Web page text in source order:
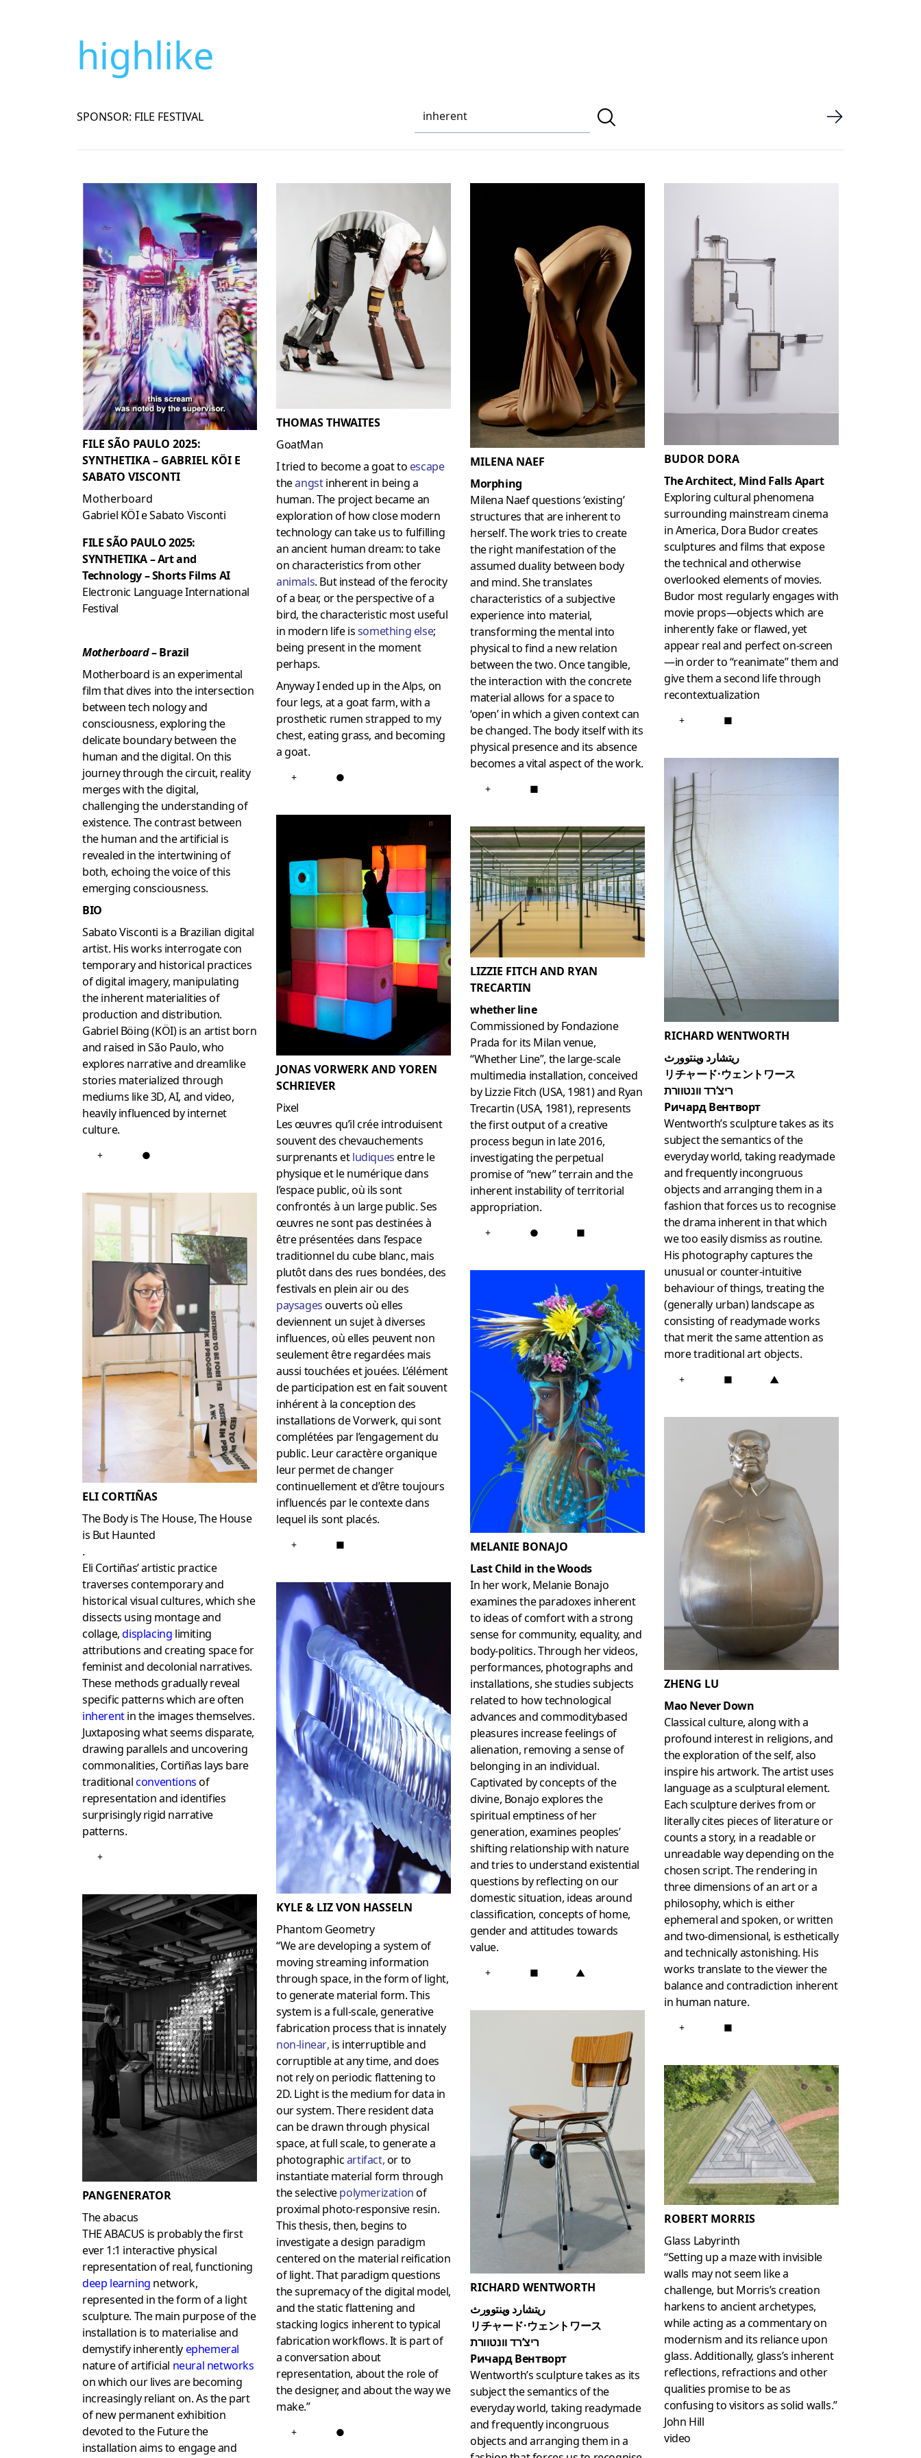
highlike
SPONSOR: FILE FESTIVAL
FILE SÃO PAULO 2025:
SYNTHETIKA – GABRIEL KÖI E
SABATO VISCONTI
Motherboard
Gabriel KÖI e Sabato Visconti
FILE SÃO PAULO 2025:
SYNTHETIKA – Art and
Technology – Shorts Films AI
Electronic Language International
Festival
Motherboard– Brazil
Motherboard is an experimental
film that dives into the intersection
between tech nology and
consciousness, exploring the
delicate boundary between the
human and the digital. On this
journey through the circuit, reality
merges with the digital,
challenging the understanding of
existence. The contrast between
the human and the artificial is
revealed in the intertwining of
both, echoing the voice of this
emerging consciousness.
BIO
Sabato Visconti is a Brazilian digital
artist. His works interrogate con
temporary and historical practices
of digital imagery, manipulating
the inherent materialities of
production and distribution.
Gabriel Böing (KÖI) is an artist born
and raised in São Paulo, who
explores narrative and dreamlike
stories materialized through
mediums like 3D, AI, and video,
heavily influenced by internet
culture.
+ ●
ELI CORTIÑAS
The Body is The House, The House
is But Haunted
.
Eli Cortiñas’ artistic practice
traverses contemporary and
historical visual cultures, which she
dissects using montage and
collage,displacing limiting
attributions and creating space for
feminist and decolonial narratives.
These methods gradually reveal
specific patterns which are often
inherentin the images themselves.
Juxtaposing what seems disparate,
drawing parallels and uncovering
commonalities, Cortiñas lays bare
traditionalconventionsof
representation and identifies
surprisingly rigid narrative
patterns.
+
PANGENERATOR
The abacus
THE ABACUS is probably the first
ever 1:1 interactive physical
representation of real, functioning
deep learning network,
represented in the form of a light
sculpture. The main purpose of the
installation is to materialise and
demystify inherentlyephemeral
nature of artificial neural networks
on which our lives are becoming
increasingly reliant on. As the part
of new permanent exhibition
devoted to the Future the
installation aims to engage and
THOMAS THWAITES
GoatMan
I tried to become a goat to escape
theangstinherent in being a
human. The project became an
exploration of how close modern
technology can take us to fulfilling
an ancient human dream: to take
on characteristics from other
animals. But instead of the ferocity
of a bear, or the perspective of a
bird, the characteristic most useful
in modern life issomething else;
being present in the moment
perhaps.
Anyway I ended up in the Alps, on
four legs, at a goat farm, with a
prosthetic rumen strapped to my
chest, eating grass, and becoming
a goat.
+ ●
JONAS VORWERK AND YOREN
SCHRIEVER
Pixel
Les œuvres qu’il crée introduisent
souvent des chevauchements
surprenants etludiquesentre le
physique et le numérique dans
l’espace public, où ils sont
confrontés à un large public. Ses
œuvres ne sont pas destinées à
être présentées dans l’espace
traditionnel du cube blanc, mais
plutôt dans des rues bondées, des
festivals en plein air ou des
paysagesouverts où elles
deviennent un sujet à diverses
influences, où elles peuvent non
seulement être regardées mais
aussi touchées et jouées. L’élément
de participation est en fait souvent
inhérent à la conception des
installations de Vorwerk, qui sont
complétées par l’engagement du
public. Leur caractère organique
leur permet de changer
continuellement et d’être toujours
influencés par le contexte dans
lequel ils sont placés.
+ ■
KYLE & LIZ VON HASSELN
Phantom Geometry
“We are developing a system of
moving streaming information
through space, in the form of light,
to generate material form. This
system is a full-scale, generative
fabrication process that is innately
non-linear, is interruptible and
corruptible at any time, and does
not rely on periodic flattening to
2D. Light is the medium for data in
our system. There resident data
can be drawn through physical
space, at full scale, to generate a
photographicartifact,or to
instantiate material form through
the selectivepolymerizationof
proximal photo-responsive resin.
This thesis, then, begins to
investigate a design paradigm
centered on the material reification
of light. That paradigm questions
the supremacy of the digital model,
and the static flattening and
stacking logics inherent to typical
fabrication workflows. It is part of
a conversation about
representation, about the role of
the designer, and about the way we
make.”
+ ●
MILENA NAEF
Morphing
Milena Naef questions ‘existing’
structures that are inherent to
herself. The work tries to create
the right manifestation of the
assumed duality between body
and mind. She translates
characteristics of a subjective
experience into material,
transforming the mental into
physical to find a new relation
between the two. Once tangible,
the interaction with the concrete
material allows for a space to
‘open’ in which a given context can
be changed. The body itself with its
physical presence and its absence
becomes a vital aspect of the work.
+ ■
LIZZIE FITCH AND RYAN
TRECARTIN
whether line
Commissioned by Fondazione
Prada for its Milan venue,
“Whether Line”, the large-scale
multimedia installation, conceived
by Lizzie Fitch (USA, 1981) and Ryan
Trecartin (USA, 1981), represents
the first output of a creative
process begun in late 2016,
investigating the perpetual
promise of “new” terrain and the
inherent instability of territorial
appropriation.
+ ● ■
MELANIE BONAJO
Last Child in the Woods
In her work, Melanie Bonajo
examines the paradoxes inherent
to ideas of comfort with a strong
sense for community, equality, and
body-politics. Through her videos,
performances, photographs and
installations, she studies subjects
related to how technological
advances and commoditybased
pleasures increase feelings of
alienation, removing a sense of
belonging in an individual.
Captivated by concepts of the
divine, Bonajo explores the
spiritual emptiness of her
generation, examines peoples’
shifting relationship with nature
and tries to understand existential
questions by reflecting on our
domestic situation, ideas around
classification, concepts of home,
gender and attitudes towards
value.
+ ■ ▲
RICHARD WENTWORTH
ريتشارد وينتوورث
リチャード·ウェントワース
ריצ’רד וונטוורת
Ричард Вентворт
Wentworth’s sculpture takes as its
subject the semantics of the
everyday world, taking readymade
and frequently incongruous
objects and arranging them in a
BUDOR DORA
The Architect, Mind Falls Apart
Exploring cultural phenomena
surrounding mainstream cinema
in America, Dora Budor creates
sculptures and films that expose
the technical and otherwise
overlooked elements of movies.
Budor most regularly engages with
movie props—objects which are
inherently fake or flawed, yet
appear real and perfect on-screen
—in order to “reanimate” them and
give them a second life through
recontextualization
+ ■
RICHARD WENTWORTH
ريتشارد وينتوورث
リチャード·ウェントワース
ריצ’רד וונטוורת
Ричард Вентворт
Wentworth’s sculpture takes as its
subject the semantics of the
everyday world, taking readymade
and frequently incongruous
objects and arranging them in a
fashion that forces us to recognise
the drama inherent in that which
we too easily dismiss as routine.
His photography captures the
unusual or counter-intuitive
behaviour of things, treating the
(generally urban) landscape as
consisting of readymade works
that merit the same attention as
more traditional art objects.
+ ■ ▲
ZHENG LU
Mao Never Down
Classical culture, along with a
profound interest in religions, and
the exploration of the self, also
inspire his artwork. The artist uses
language as a sculptural element.
Each sculpture derives from or
literally cites pieces of literature or
counts a story, in a readable or
unreadable way depending on the
chosen script. The rendering in
three dimensions of an art or a
philosophy, which is either
ephemeral and spoken, or written
and two-dimensional, is esthetically
and technically astonishing. His
works translate to the viewer the
balance and contradiction inherent
in human nature.
+ ■
ROBERT MORRIS
Glass Labyrinth
“Setting up a maze with invisible
walls may not seem like a
challenge, but Morris’s creation
harkens to ancient archetypes,
while acting as a commentary on
modernism and its reliance upon
glass. Additionally, glass’s inherent
reflections, refractions and other
qualities promise to be as
confusing to visitors as solid walls.”
John Hill
video